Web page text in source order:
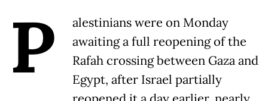
P
alestinians were on Monday
awaiting a full reopening of the
Rafah crossing between Gaza and
Egypt, after Israel partially